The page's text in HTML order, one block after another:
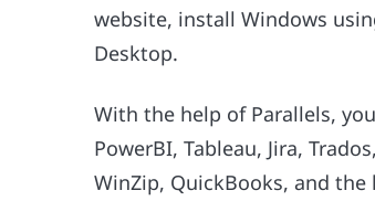
website, install Windows
Desktop.
With the help of Parallels,
PowerBI, Tableau, Jira,
WinZip, QuickBooks, and